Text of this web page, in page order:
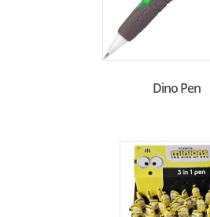
Dino Pen